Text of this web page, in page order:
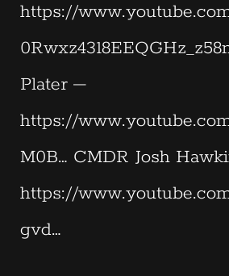
https://
Plater –
https://
M0B… CMDR Josh
https://
gvd…